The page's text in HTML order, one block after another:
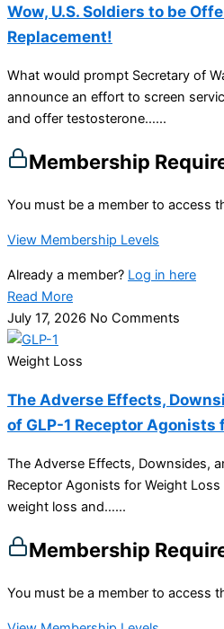
Wow, U.S. Soldiers to be
Replacement!
What would prompt Secretary of
announce an effort to screen
and offer testosterone…...
Membership
You must be a member to access
View Membership Levels
Already a member? Log in here
Read More
July 17, 2026 No Comments
Weight Loss
The Adverse Effects,
of GLP-1 Receptor Agonists
The Adverse Effects, Downsides,
Receptor Agonists for Weight
weight loss and…...
Membership
You must be a member to access